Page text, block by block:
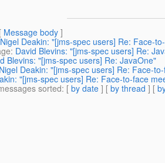
Message body ]
Nigel Deakin: "[jms-spec users] Re: Face-
: David Blevins: "[jms-spec users] Re:
Blevins: "[jms-spec users] Re: JavaOne"
Nigel Deakin: "[jms-spec users] Re: Face-
"[jms-spec users] Re: Face-to-face
sorted: [ by date ] [ by thread ] [